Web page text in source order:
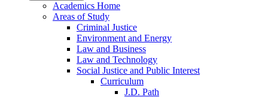
Academics Home
Areas of Study
Criminal Justice
Environment and Energy
Law and Business
Law and Technology
Social Justice and Public Interest
Curriculum
J.D. Path